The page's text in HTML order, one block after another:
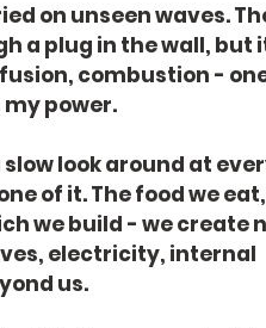
on unseen waves.
a plug in the wall, but
combustion -
power.
look around at
of it. The food we
we build - we create
electricity, internal
us.